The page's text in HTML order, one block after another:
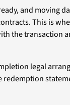
and moving
This is
the transaction
legal
redemption